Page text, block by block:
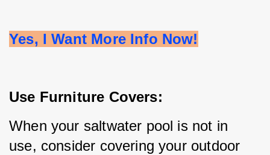
Yes, I Want More Info Now!
Use Furniture Covers:
When your saltwater pool is not in
use, consider covering your outdoor